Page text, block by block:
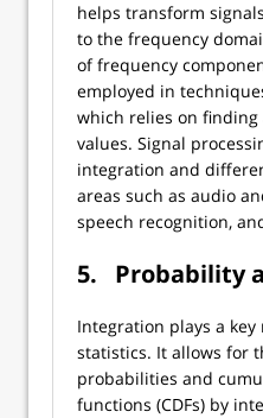
helps transform
to the frequency
of frequency
employed in
which relies on
values. Signal
integration and
areas such as audio
speech recognition,
5. Probability
Integration plays a
statistics. It allows for
probabilities and
functions (CDFs) by